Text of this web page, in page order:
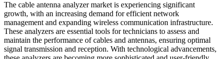
The cable antenna analyzer market is experiencing significant
growth, with an increasing demand for efficient network
management and expanding wireless communication infrastructure.
These analyzers are essential tools for technicians to assess and
maintain the performance of cables and antennas, ensuring optimal
signal transmission and reception. With technological advancements,